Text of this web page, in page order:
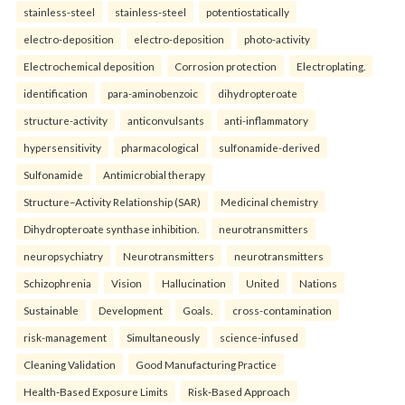
stainless-steel stainless-steel potentiostatically
electro-deposition electro-deposition photo-activity
Electrochemical deposition Corrosion protection Electroplating.
identification para-aminobenzoic dihydropteroate
structure-activity anticonvulsants anti-inflammatory
hypersensitivity pharmacological sulfonamide-derived
Sulfonamide Antimicrobial therapy
Structure–Activity Relationship (SAR) Medicinal chemistry
Dihydropteroate synthase inhibition. neurotransmitters
neuropsychiatry Neurotransmitters neurotransmitters
Schizophrenia Vision Hallucination United Nations
Sustainable Development Goals. cross-contamination
risk-management Simultaneously science-infused
Cleaning Validation Good Manufacturing Practice
Health‑Based Exposure Limits Risk‑Based Approach